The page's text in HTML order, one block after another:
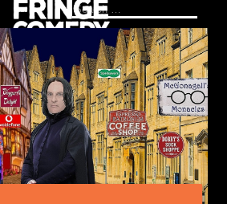
Search
for: